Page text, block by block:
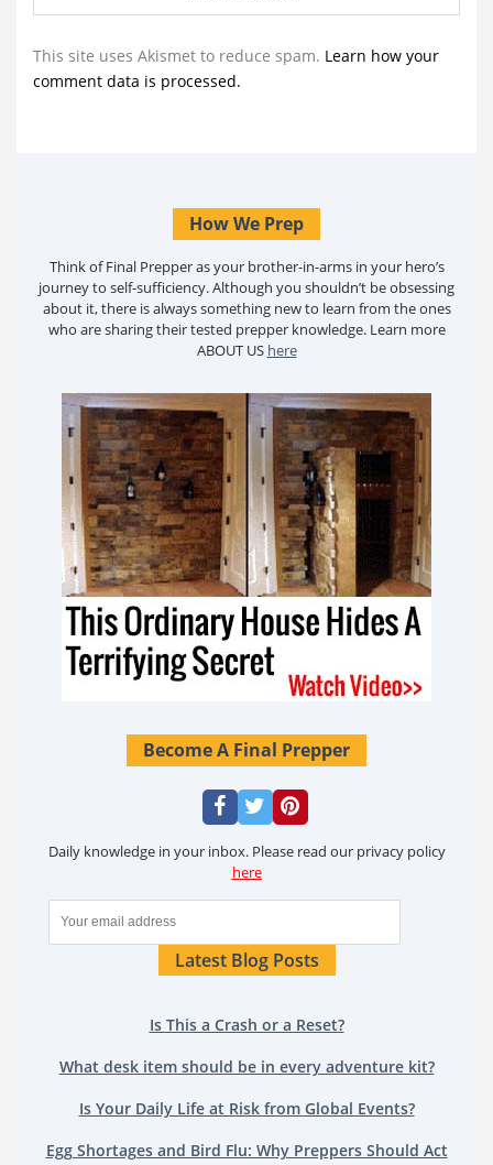
This site uses Akismet to reduce spam. Learn how your
comment data is processed.
How We Prep
Think of Final Prepper as your brother-in-arms in your hero’s
journey to self-sufficiency. Although you shouldn’t be obsessing
about it, there is always something new to learn from the ones
who are sharing their tested prepper knowledge. Learn more
ABOUT US here
Become A Final Prepper
Daily knowledge in your inbox. Please read our privacy policy
here
Latest Blog Posts
Is This a Crash or a Reset?
What desk item should be in every adventure kit?
Is Your Daily Life at Risk from Global Events?
Egg Shortages and Bird Flu: Why Preppers Should Act